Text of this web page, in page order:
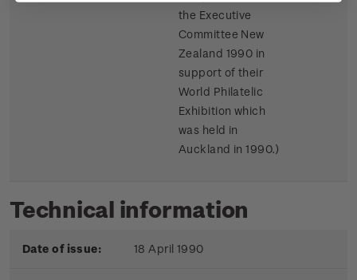
the Executive
Committee New
Zealand 1990 in
support of their
World Philatelic
Exhibition which
was held in
Auckland in 1990.)
Technical information
Date of issue: 18 April 1990